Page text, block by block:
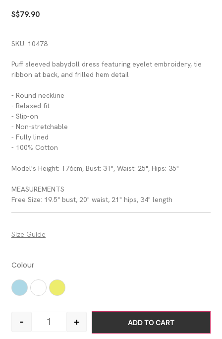
S$79.90
SKU: 10478
Puff sleeved babydoll dress featuring eyelet embroidery, tie
ribbon at back, and frilled hem detail
- Round neckline
- Relaxed fit
- Slip-on
- Non-stretchable
- Fully lined
- 100% Cotton
Model's Height: 176cm, Bust: 31", Waist: 25", Hips: 35"
MEASUREMENTS
Free Size: 19.5" bust, 20" waist, 21" hips, 34" length
Size Guide
Colour
Light Blue
WhiteYellow
- + ADD TO CART